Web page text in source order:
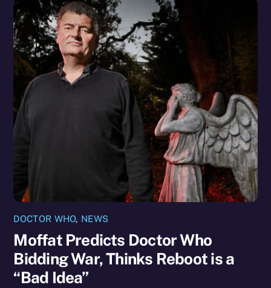
DOCTOR WHO, NEWS
Moffat Predicts Doctor Who
Bidding War, Thinks Reboot is a
“Bad Idea”